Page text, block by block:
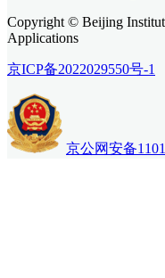
Copyright © Beijing
Applications
京ICP备2022029550号-1
京公网安备